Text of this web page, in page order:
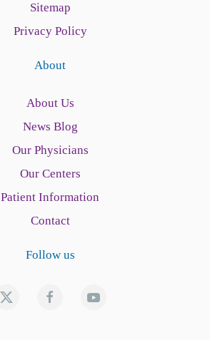
Sitemap
Privacy Policy
About
About Us
News Blog
Our Physicians
Our Centers
Patient Information
Contact
Follow us